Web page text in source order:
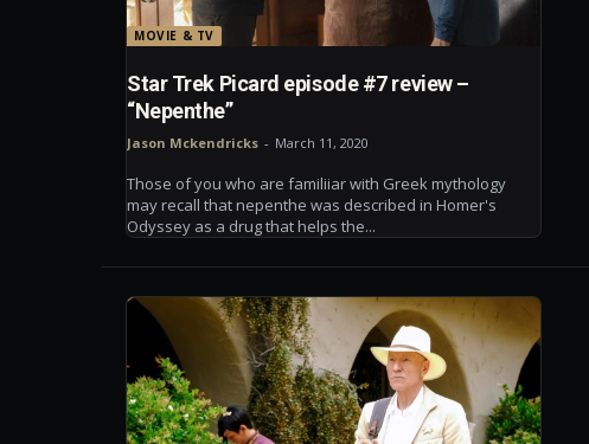
MOVIE & TV
Star Trek Picard episode #7 review –
“Nepenthe”
Jason Mckendricks - March 11, 2020
Those of you who are familiiar with Greek mythology
may recall that nepenthe was described in Homer's
Odyssey as a drug that helps the...